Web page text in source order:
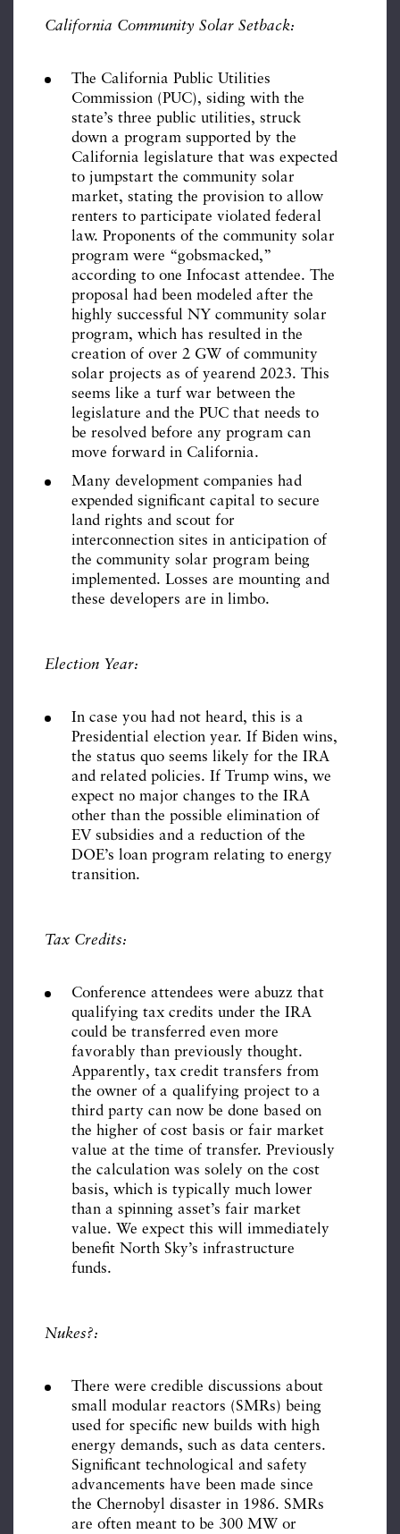
California Community Solar Setback:
The California Public Utilities
Commission (PUC), siding with the
state’s three public utilities, struck
down a program supported by the
California legislature that was expected
to jumpstart the community solar
market, stating the provision to allow
renters to participate violated federal
law. Proponents of the community solar
program were “gobsmacked,”
according to one Infocast attendee. The
proposal had been modeled after the
highly successful NY community solar
program, which has resulted in the
creation of over 2 GW of community
solar projects as of yearend 2023. This
seems like a turf war between the
legislature and the PUC that needs to
be resolved before any program can
move forward in California.
Many development companies had
expended significant capital to secure
land rights and scout for
interconnection sites in anticipation of
the community solar program being
implemented. Losses are mounting and
these developers are in limbo.
Election Year:
In case you had not heard, this is a
Presidential election year. If Biden wins,
the status quo seems likely for the IRA
and related policies. If Trump wins, we
expect no major changes to the IRA
other than the possible elimination of
EV subsidies and a reduction of the
DOE’s loan program relating to energy
transition.
Tax Credits:
Conference attendees were abuzz that
qualifying tax credits under the IRA
could be transferred even more
favorably than previously thought.
Apparently, tax credit transfers from
the owner of a qualifying project to a
third party can now be done based on
the higher of cost basis or fair market
value at the time of transfer. Previously
the calculation was solely on the cost
basis, which is typically much lower
than a spinning asset’s fair market
value. We expect this will immediately
benefit North Sky’s infrastructure
funds.
Nukes?:
There were credible discussions about
small modular reactors (SMRs) being
used for specific new builds with high
energy demands, such as data centers.
Significant technological and safety
advancements have been made since
the Chernobyl disaster in 1986. SMRs
are often meant to be 300 MW or